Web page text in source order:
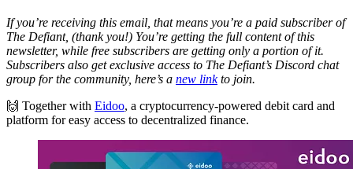
If you’re receiving this email, that means you’re a paid subscriber of
The Defiant, (thank you!) You’re getting the full content of this
newsletter, while free subscribers are getting only a portion of it.
Subscribers also get exclusive access to The Defiant’s Discord chat
group for the community, here’s a new linkto join.
🙌 Together with Eidoo, a cryptocurrency-powered debit card and
platform for easy access to decentralized finance.